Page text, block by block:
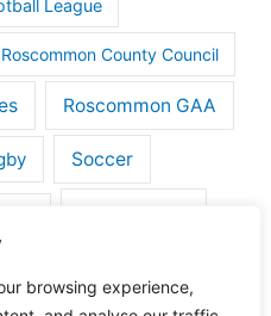
browsing experience,
League
Roscommon County Council
Roscommon GAA
Soccer